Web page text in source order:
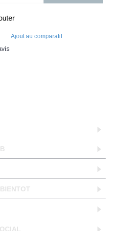
Ajout au comparatif